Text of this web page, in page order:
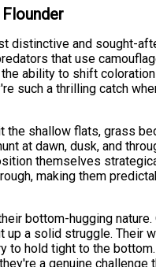
distinctive and sought-
that use
ability to shift
such a thrilling catch
the shallow flats, grass
at dawn, dusk, and
themselves
making them
bottom-hugging nature.
up a solid struggle. Their
to hold tight to the
a genuine challenge